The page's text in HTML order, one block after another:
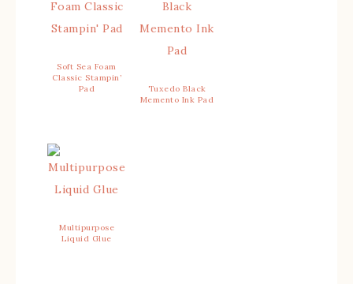
Soft Sea Foam
Classic Stampin’
Pad
Tuxedo Black
Memento Ink Pad
Multipurpose
Liquid Glue